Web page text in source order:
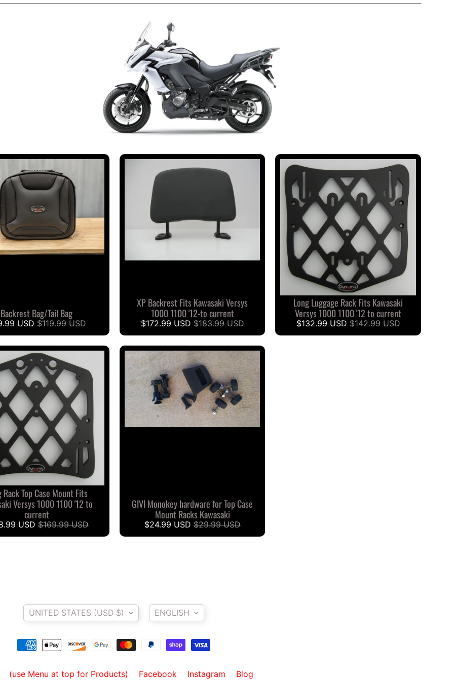
Backrest Bag/Tail Bag
USD$119.99 USD
XP Backrest Fits Kawasaki Versys
1000 1100 '12-to current
$172.99 USD$183.99 USD
Long Luggage Rack Fits Kawasaki
Versys 1000 1100 '12 to current
$132.99 USD$142.99 USD
Rack Top Case Mount Fits
Versys 1000 1100 '12 to
current
USD$169.99 USD
GIVI Monokey hardware for Top Case
Mount Racks Kawasaki
$24.99 USD$29.99 USD
UNITED STATES (USD $) ENGLISH
(use Menu at top for Products) Facebook Instagram Blog